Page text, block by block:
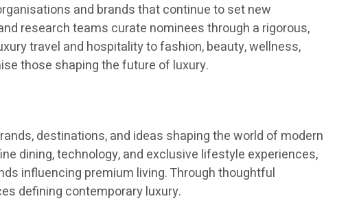
and brands that continue to set new
research teams curate nominees through a rigorous,
travel and hospitality to fashion, beauty, wellness,
those shaping the future of luxury.
destinations, and ideas shaping the world of modern
dining, technology, and exclusive lifestyle experiences,
influencing premium living. Through thoughtful
defining contemporary luxury.